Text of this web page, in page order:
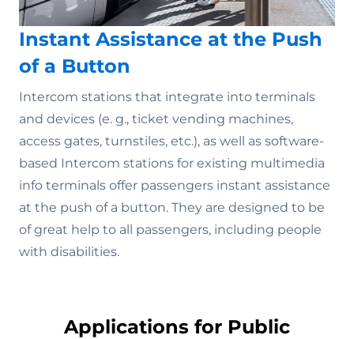
Instant Assistance at the Push
of a Button
Intercom stations that integrate into terminals
and devices (e. g., ticket vending machines,
access gates, turnstiles, etc.), as well as software-
based Intercom stations for existing multimedia
info terminals offer passengers instant assistance
at the push of a button. They are designed to be
of great help to all passengers, including people
with disabilities.
Applications for Public